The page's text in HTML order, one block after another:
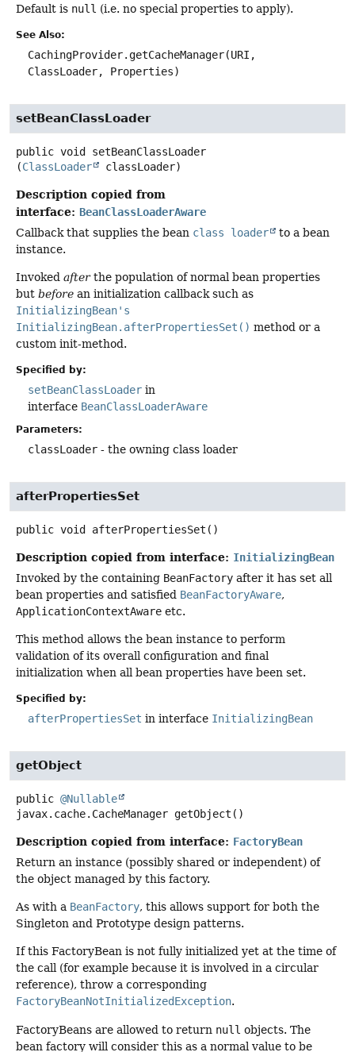
Default is null (i.e. no special properties to apply).
See Also:
CachingProvider.getCacheManager(URI,
ClassLoader, Properties)
setBeanClassLoader
public void setBeanClassLoader
(ClassLoader classLoader)
Description copied from
interface: BeanClassLoaderAware
Callback that supplies the bean class loader
to a bean
instance.
Invoked afterthe population of normal bean properties
but before an initialization callback such as
InitializingBean's
InitializingBean.afterPropertiesSet() method or a
custom init-method.
Specified by:
setBeanClassLoader in
interface BeanClassLoaderAware
Parameters:
classLoader - the owning class loader
afterPropertiesSet
public void afterPropertiesSet ()
Description copied from interface: InitializingBean
Invoked by the containing BeanFactory after it has set all
bean properties and satisfied BeanFactoryAware,
ApplicationContextAware etc.
This method allows the bean instance to perform
validation of its overall configuration and final
initialization when all bean properties have been set.
Specified by:
afterPropertiesSet in interface InitializingBean
getObject
public @Nullable
javax.cache.CacheManager getObject ()
Description copied from interface: FactoryBean
Return an instance (possibly shared or independent) of
the object managed by this factory.
As with a BeanFactory, this allows support for both the
Singleton and Prototype design patterns.
If this FactoryBean is not fully initialized yet at the time of
the call (for example because it is involved in a circular
reference), throw a corresponding
FactoryBeanNotInitializedException.
FactoryBeans are allowed to return null objects. The
bean factory will consider this as a normal value to be